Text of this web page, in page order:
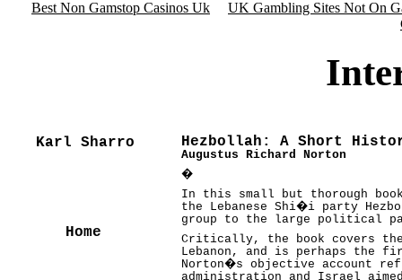
Best Non Gamstop Casinos Uk
UK Gambling Sites Not On
Karl Sharro
Home
Hezbollah: A Short
Augustus Richard Norton
�
In this small but thorough
the Lebanese Shi�i party
group to the large political
Critically, the book covers
Lebanon, and is perhaps the
Norton�s objective account
administration and Israel